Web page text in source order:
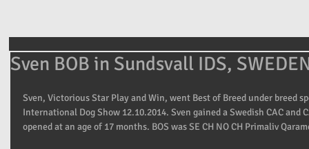
Sven BOB in Sundsvall IDS,
Sven, Victorious Star Play and Win, went Best of Breed under breed
International Dog Show 12.10.2014. Sven gained a Swedish CAC and
opened at an age of 17 months. BOS was SE CH NO CH Primaliv